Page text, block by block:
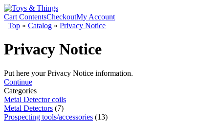
Cart ContentsCheckoutMy Account
Top » Catalog » Privacy Notice
Privacy Notice
Put here your Privacy Notice information.
Continue
Categories
Metal Detector coils
Metal Detectors (7)
Prospecting tools/accessories (13)